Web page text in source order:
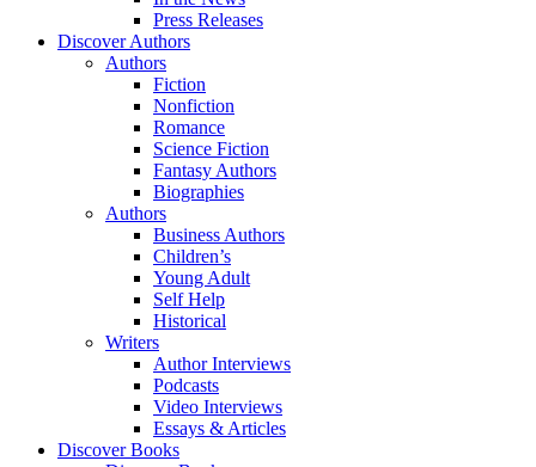
Press Releases
Discover Authors
Authors
Fiction
Nonfiction
Romance
Science Fiction
Fantasy Authors
Biographies
Authors
Business Authors
Children’s
Young Adult
Self Help
Historical
Writers
Author Interviews
Podcasts
Video Interviews
Essays & Articles
Discover Books